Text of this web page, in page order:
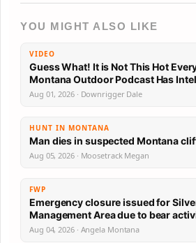
YOU MIGHT ALSO LIKE
VIDEO
Guess What! It is Not This Hot
Montana Outdoor Podcast
Aug 01, 2026 · Downrigger Dale
HUNT IN MONTANA
Man dies in suspected Montana
Aug 05, 2026 · Moosetrack Megan
FWP
Emergency closure issued for
Management Area due to bear
Aug 04, 2026 · Angela Montana